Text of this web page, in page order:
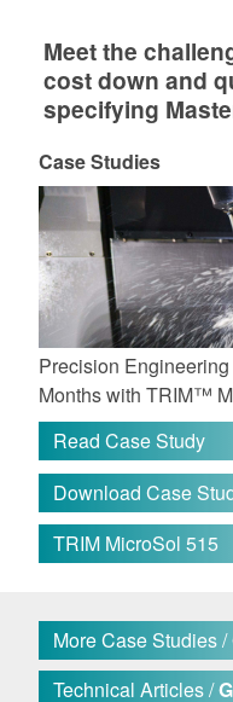
Meet the
cost down and
specifying
Case Studies
Precision
Months with TRIM™
Read Case Study
Download Case
TRIM MicroSol 515
More Case Studies /
Technical Articles /